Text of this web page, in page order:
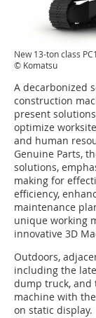
New 13-ton class
© Komatsu
A decarbonized
construction
present
optimize
and human
Genuine Parts,
solutions,
making for
efficiency,
maintenance
unique working
innovative 3D
Outdoors,
including the
dump truck, and
machine with
on static display.